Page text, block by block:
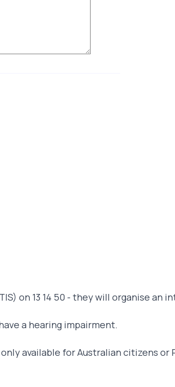
on 13 14 50 - they will organise an
a hearing impairment.
available for Australian citizens or